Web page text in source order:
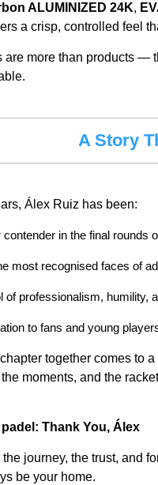
ALUMINIZED 24K,
a crisp, controlled feel
are more than products —
A Story
Álex Ruiz has been:
contender in the final rounds
most recognised faces of
of professionalism, humility,
to fans and young
together comes to
moments, and the
Thank You, Álex
journey, the trust, and
be your home.